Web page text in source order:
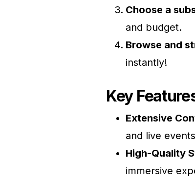
Choose a
and budget.
Browse and
instantly!
Key
Extensive
and live
High-Quality
immersive